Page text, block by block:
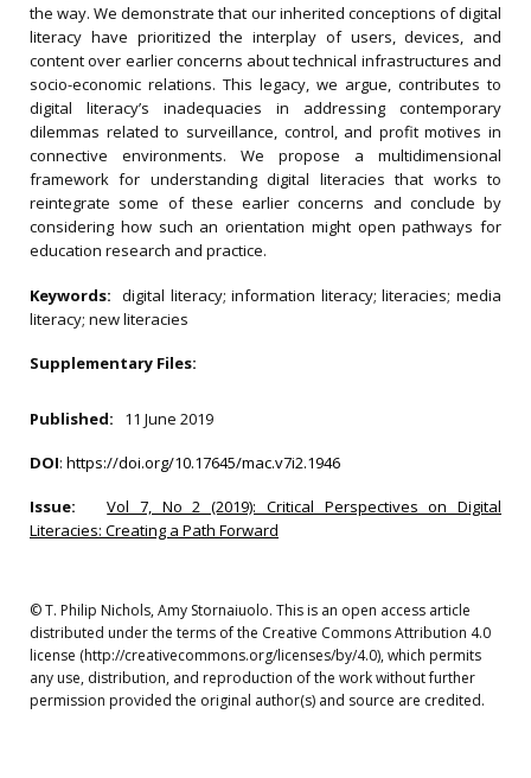
the way. We demonstrate that our inherited conceptions of digital
literacy have prioritized the interplay of users, devices, and
content over earlier concerns about technical infrastructures and
socio-economic relations. This legacy, we argue, contributes to
digital literacy’s inadequacies in addressing contemporary
dilemmas related to surveillance, control, and profit motives in
connective environments. We propose a multidimensional
framework for understanding digital literacies that works to
reintegrate some of these earlier concerns and conclude by
considering how such an orientation might open pathways for
education research and practice.
Keywords:digital literacy; information literacy; literacies; media
literacy; new literacies
Supplementary Files:
Published: 11 June 2019
DOI: https://doi.org/10.17645/mac.v7i2.1946
Issue:
Vol 7, No 2 (2019): Critical Perspectives on Digital
Literacies: Creating a Path Forward
© T. Philip Nichols, Amy Stornaiuolo. This is an open access article
distributed under the terms of the Creative Commons Attribution 4.0
license (http://creativecommons.org/licenses/by/4.0), which permits
any use, distribution, and reproduction of the work without further
permission provided the original author(s) and source are credited.